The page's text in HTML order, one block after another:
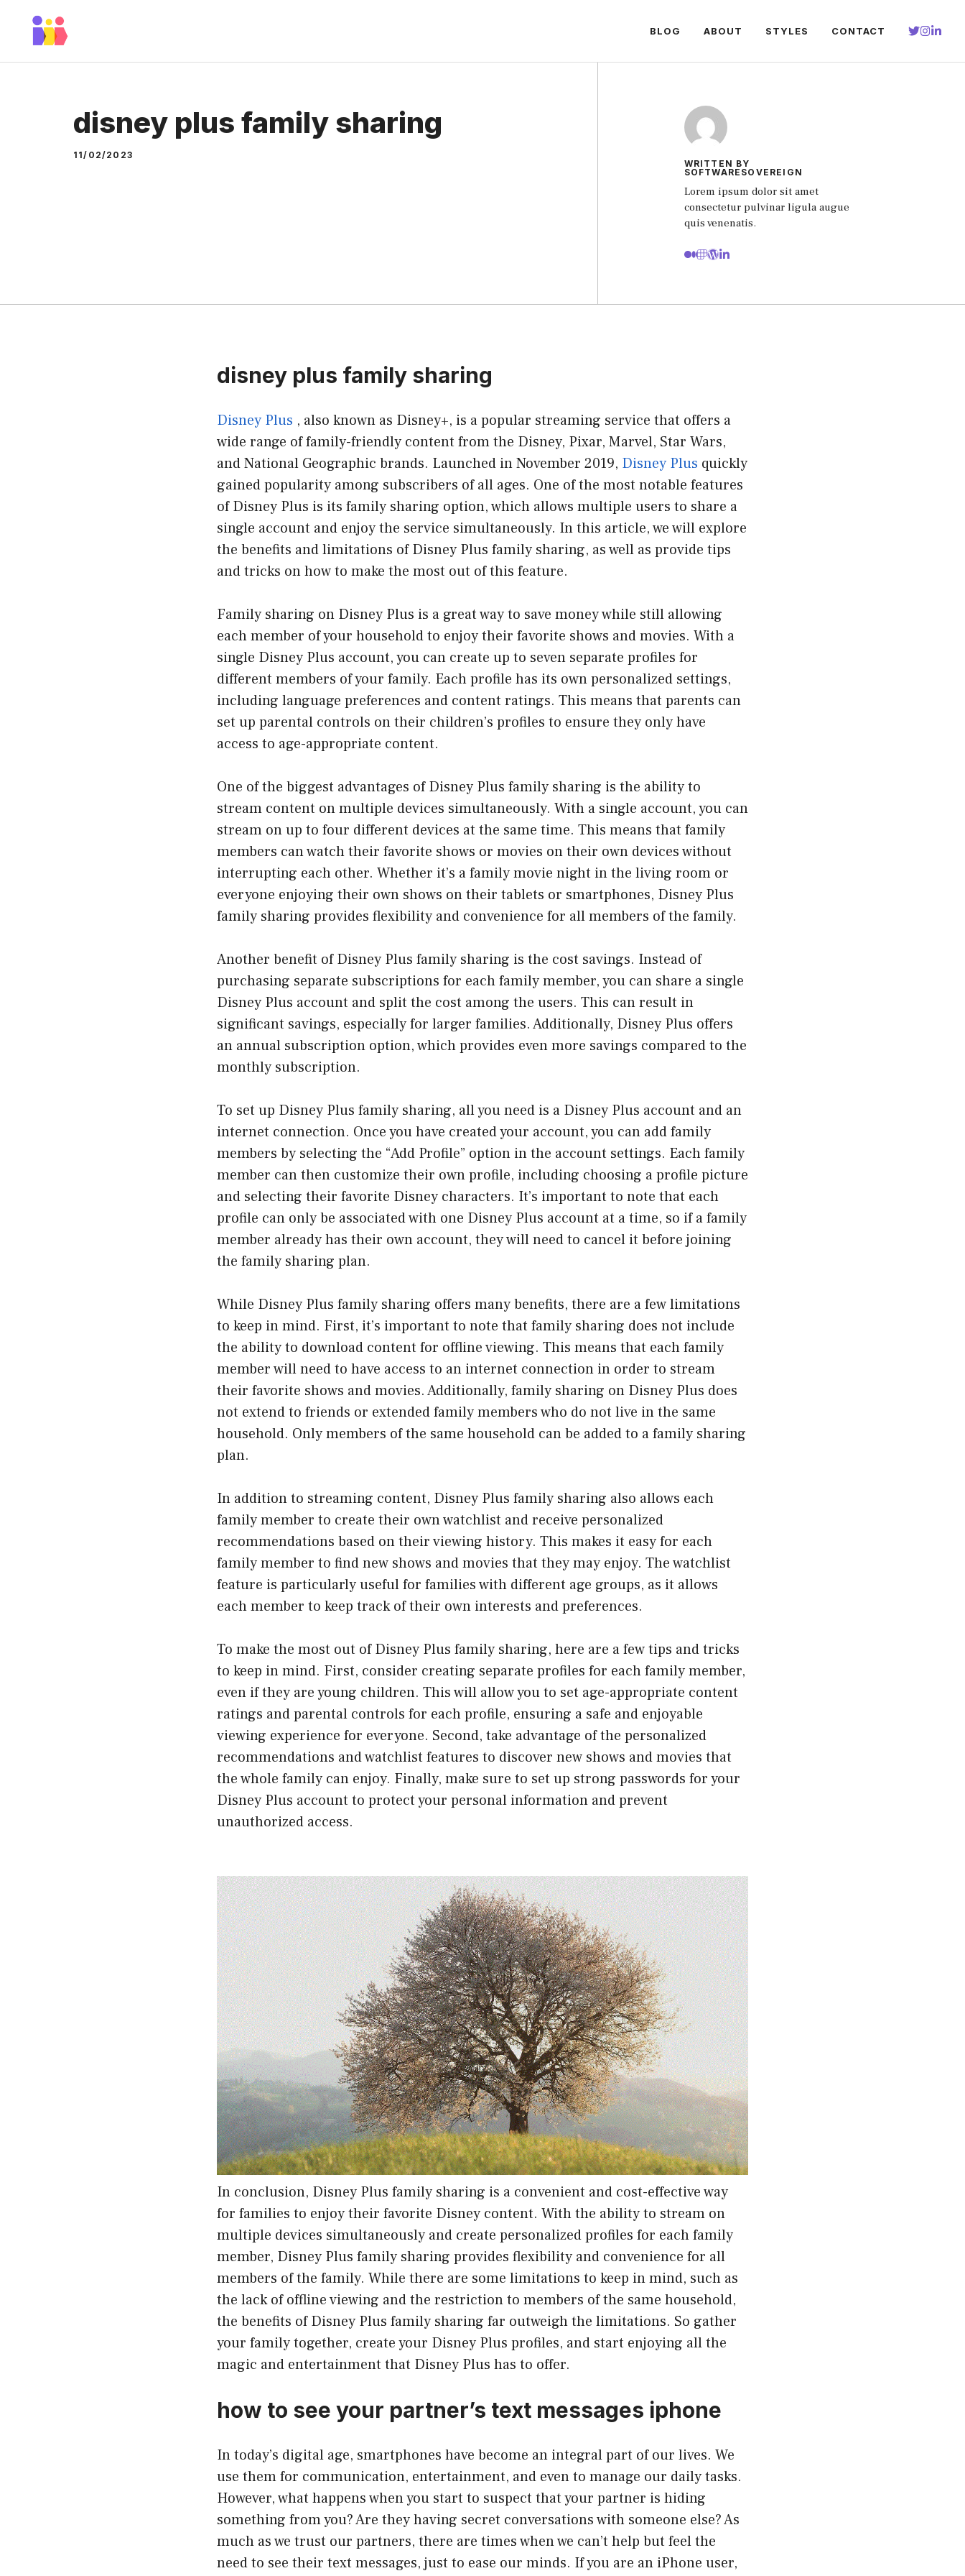
BLOG ABOUT STYLES CONTACT
disney plus family sharing
11/02/2023
WRITTEN BY
SOFTWARESOVEREIGN
Lorem ipsum dolor sit amet
consectetur pulvinar ligula augue
quis venenatis.
disney plus family sharing
Disney Plus , also known as Disney+, is a popular streaming service that offers a
wide range of family-friendly content from the Disney, Pixar, Marvel, Star Wars,
and National Geographic brands. Launched in November 2019, Disney Plus quickly
gained popularity among subscribers of all ages. One of the most notable features
of Disney Plus is its family sharing option, which allows multiple users to share a
single account and enjoy the service simultaneously. In this article, we will explore
the benefits and limitations of Disney Plus family sharing, as well as provide tips
and tricks on how to make the most out of this feature.
Family sharing on Disney Plus is a great way to save money while still allowing
each member of your household to enjoy their favorite shows and movies. With a
single Disney Plus account, you can create up to seven separate profiles for
different members of your family. Each profile has its own personalized settings,
including language preferences and content ratings. This means that parents can
set up parental controls on their children’s profiles to ensure they only have
access to age-appropriate content.
One of the biggest advantages of Disney Plus family sharing is the ability to
stream content on multiple devices simultaneously. With a single account, you can
stream on up to four different devices at the same time. This means that family
members can watch their favorite shows or movies on their own devices without
interrupting each other. Whether it’s a family movie night in the living room or
everyone enjoying their own shows on their tablets or smartphones, Disney Plus
family sharing provides flexibility and convenience for all members of the family.
Another benefit of Disney Plus family sharing is the cost savings. Instead of
purchasing separate subscriptions for each family member, you can share a single
Disney Plus account and split the cost among the users. This can result in
significant savings, especially for larger families. Additionally, Disney Plus offers
an annual subscription option, which provides even more savings compared to the
monthly subscription.
To set up Disney Plus family sharing, all you need is a Disney Plus account and an
internet connection. Once you have created your account, you can add family
members by selecting the “Add Profile” option in the account settings. Each family
member can then customize their own profile, including choosing a profile picture
and selecting their favorite Disney characters. It’s important to note that each
profile can only be associated with one Disney Plus account at a time, so if a family
member already has their own account, they will need to cancel it before joining
the family sharing plan.
While Disney Plus family sharing offers many benefits, there are a few limitations
to keep in mind. First, it’s important to note that family sharing does not include
the ability to download content for offline viewing. This means that each family
member will need to have access to an internet connection in order to stream
their favorite shows and movies. Additionally, family sharing on Disney Plus does
not extend to friends or extended family members who do not live in the same
household. Only members of the same household can be added to a family sharing
plan.
In addition to streaming content, Disney Plus family sharing also allows each
family member to create their own watchlist and receive personalized
recommendations based on their viewing history. This makes it easy for each
family member to find new shows and movies that they may enjoy. The watchlist
feature is particularly useful for families with different age groups, as it allows
each member to keep track of their own interests and preferences.
To make the most out of Disney Plus family sharing, here are a few tips and tricks
to keep in mind. First, consider creating separate profiles for each family member,
even if they are young children. This will allow you to set age-appropriate content
ratings and parental controls for each profile, ensuring a safe and enjoyable
viewing experience for everyone. Second, take advantage of the personalized
recommendations and watchlist features to discover new shows and movies that
the whole family can enjoy. Finally, make sure to set up strong passwords for your
Disney Plus account to protect your personal information and prevent
unauthorized access.
In conclusion, Disney Plus family sharing is a convenient and cost-effective way
for families to enjoy their favorite Disney content. With the ability to stream on
multiple devices simultaneously and create personalized profiles for each family
member, Disney Plus family sharing provides flexibility and convenience for all
members of the family. While there are some limitations to keep in mind, such as
the lack of offline viewing and the restriction to members of the same household,
the benefits of Disney Plus family sharing far outweigh the limitations. So gather
your family together, create your Disney Plus profiles, and start enjoying all the
magic and entertainment that Disney Plus has to offer.
how to see your partner’s text messages iphone
In today’s digital age, smartphones have become an integral part of our lives. We
use them for communication, entertainment, and even to manage our daily tasks.
However, what happens when you start to suspect that your partner is hiding
something from you? Are they having secret conversations with someone else? As
much as we trust our partners, there are times when we can’t help but feel the
need to see their text messages, just to ease our minds. If you are an iPhone user,